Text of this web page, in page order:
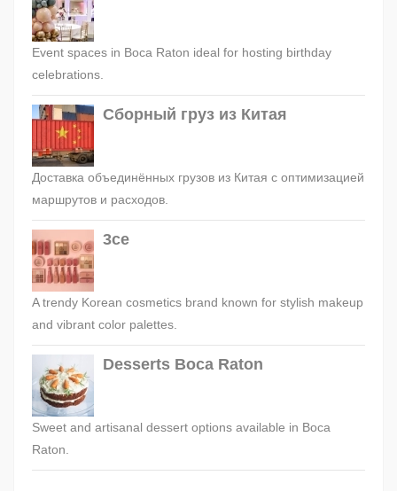
Event spaces in Boca Raton ideal for hosting birthday
celebrations.
Сборный груз из Китая
Доставка объединённых грузов из Китая с оптимизацией
маршрутов и расходов.
3ce
A trendy Korean cosmetics brand known for stylish makeup
and vibrant color palettes.
Desserts Boca Raton
Sweet and artisanal dessert options available in Boca
Raton.